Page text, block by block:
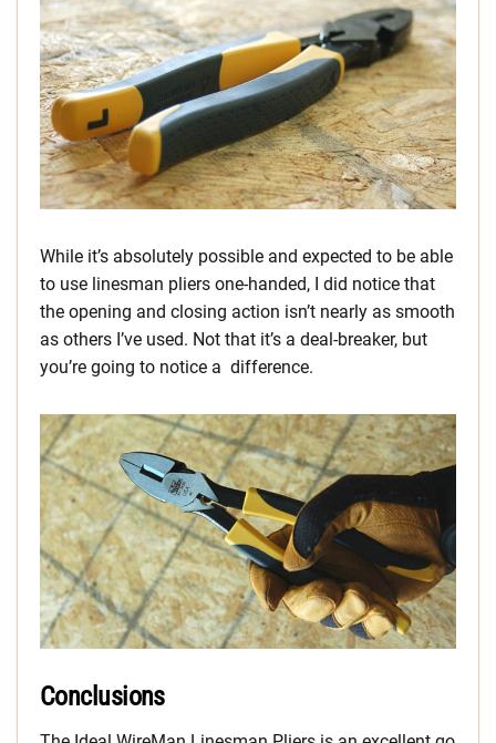
While it’s absolutely possible and expected to be able
to use linesman pliers one-handed, I did notice that
the opening and closing action isn’t nearly as smooth
as others I’ve used. Not that it’s a deal-breaker, but
you’re going to notice a difference.
Conclusions